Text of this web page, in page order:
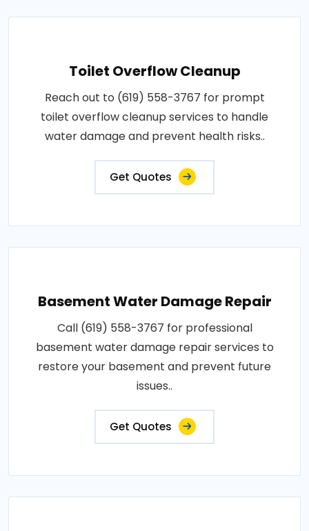
Toilet Overflow Cleanup
Reach out to (619) 558-3767 for prompt
toilet overflow cleanup services to handle
water damage and prevent health risks..
Get Quotes
Basement Water Damage Repair
Call (619) 558-3767 for professional
basement water damage repair services to
restore your basement and prevent future
issues..
Get Quotes